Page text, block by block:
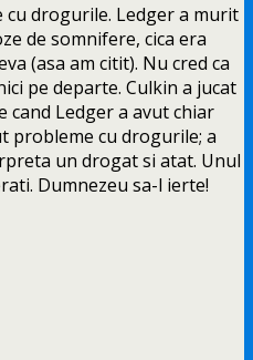
drogurile. Ledger a murit
de somnifere, cica era
(asa am citit). Nu cred ca
pe departe. Culkin a jucat
cand Ledger a avut chiar
probleme cu drogurile; a
un drogat si atat. Unul
Dumnezeu sa-l ierte!